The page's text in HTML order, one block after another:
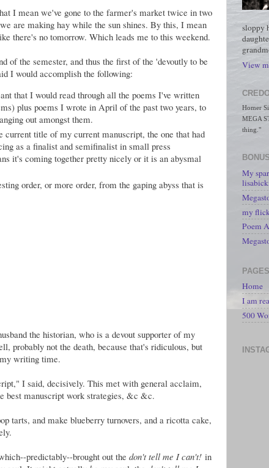
I mean we've gone to the farmer's market twice in two
are making hay while the sun shines. By this, I mean
there's no tomorrow. Which leads me to this weekend.
of the semester, and thus the first of the 'devoutly to be
I would accomplish the following:
that I would read through all the poems I've written
plus poems I wrote in April of the past two years, to
out amongst them.
current title of my current manuscript, the one that had
as a finalist and semifinalist in small press
it's coming together pretty nicely or it is an abysmal
order, or more order, from the gaping abyss that is
the historian, who is a devout supporter of my
probably not the death, because that's ridiculous, but
writing time.
I said, decisively. This met with general acclaim,
best manuscript work strategies, &c &c.
tarts, and make blueberry turnovers, and a ricotta cake,
predictably--brought out the don't tell me I can't! in
sloppy
View
Homer
MEGA
thing."
My
my
Poem
PAGES
Home
I am
500